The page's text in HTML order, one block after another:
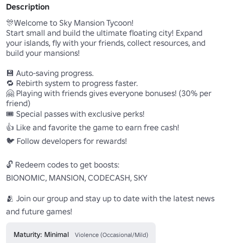
Description
🎊Welcome to Sky Mansion Tycoon!
Start small and build the ultimate floating city! Expand
your islands, fly with your friends, collect resources, and
build your mansions!
💾 Auto-saving progress.
🔁 Rebirth system to progress faster.
🤗 Playing with friends gives everyone bonuses! (30% per
friend)
🎟️ Special passes with exclusive perks!
👍 Like and favorite the game to earn free cash!
🐦 Follow developers for rewards!
🔓 Redeem codes to get boosts:
BIONOMIC, MANSION, CODECASH, SKY
🫂 Join our group and stay up to date with the latest news
and future games!
Maturity: Minimal Violence (Occasional/Mild)